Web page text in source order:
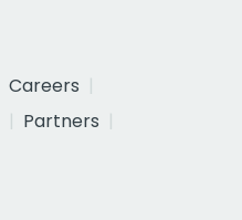
Careers
Partners